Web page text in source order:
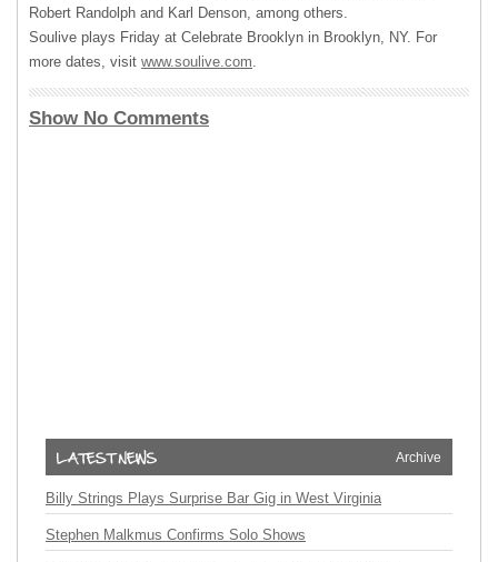
Robert Randolph and Karl Denson, among others.
Soulive plays Friday at Celebrate Brooklyn in Brooklyn, NY. For
more dates, visit www.soulive.com.
Show No Comments
Archive
Billy Strings Plays Surprise Bar Gig in West Virginia
Stephen Malkmus Confirms Solo Shows